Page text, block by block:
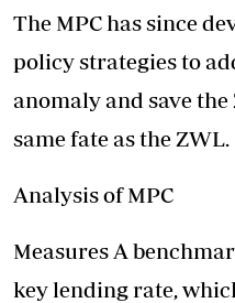
The MPC has since
policy strategies to
anomaly and save
same fate as the ZWL.
Analysis of MPC
Measures A
key lending rate,